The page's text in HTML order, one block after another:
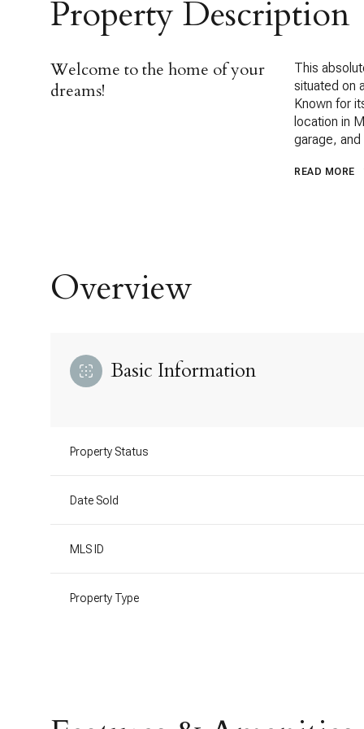
Property Description
Welcome to the home of your
dreams!
This
situated on
Known for
location in
garage,
READ MORE
Overview
Basic Information
Property Status
Date Sold
MLS ID
Property Type